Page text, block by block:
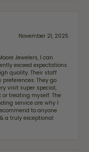
November 21, 2025
Jewelers, I can
exceed expectations.
quality. Their staff
They go
visit super special,
treating myself. The
service are why I
to anyone
a truly exceptional